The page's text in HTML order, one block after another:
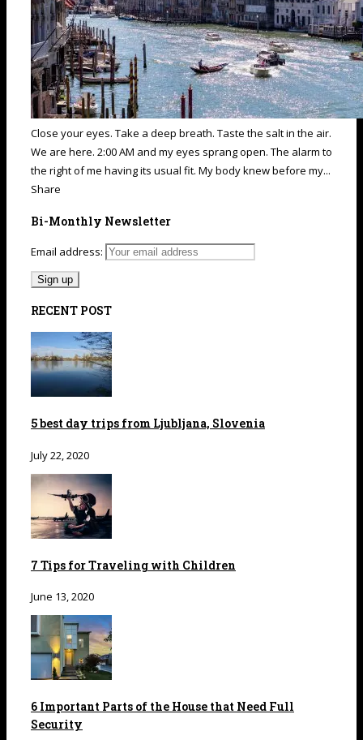
Close your eyes. Take a deep breath. Taste the salt in the air.
We are here. 2:00 AM and my eyes sprang open. The alarm to
the right of me having its usual fit. My body knew before my...
Share
Bi-Monthly Newsletter
Email address:
RECENT POST
5 best day trips from Ljubljana, Slovenia
July 22, 2020
7 Tips for Traveling with Children
June 13, 2020
6 Important Parts of the House that Need Full
Security